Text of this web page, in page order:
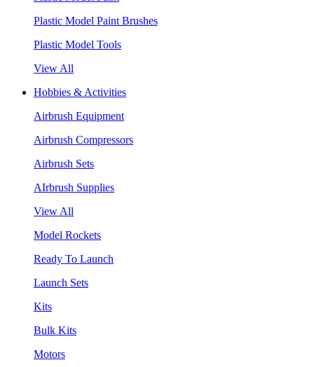
Plastic Model Paint Brushes
Plastic Model Tools
View All
Hobbies & Activities
Airbrush Equipment
Airbrush Compressors
Airbrush Sets
AIrbrush Supplies
View All
Model Rockets
Ready To Launch
Launch Sets
Kits
Bulk Kits
Motors